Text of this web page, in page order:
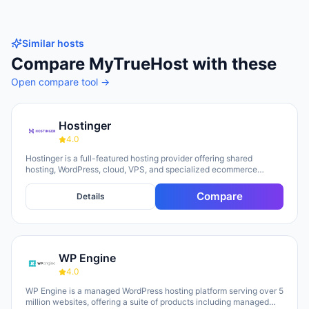
Similar hosts
Compare MyTrueHost with these
Open compare tool →
Hostinger
4.0
Hostinger is a full-featured hosting provider offering shared
hosting, WordPress, cloud, VPS, and specialized ecommerce
Horizons (an AI website builder requiring no technical skills) and
Kodee (an AI assistant for account management). The company
20 years of experience, with a 30-day money-back guarantee and
24/7 support available.
Details Compare
WP Engine
4.0
WP Engine is a managed WordPress hosting platform serving over 5
million websites, offering a suite of products including managed